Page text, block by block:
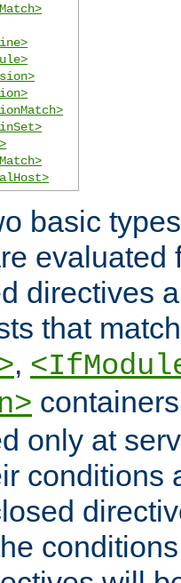
basic
evaluated
directives
that
,
only at
conditions